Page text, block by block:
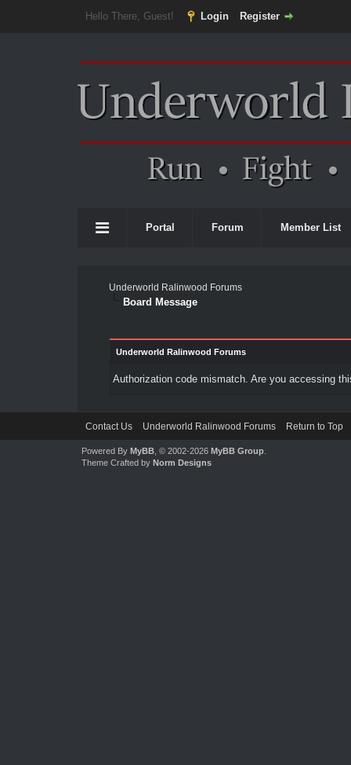
Hello There, Guest! Login Register
Portal Forum Member List
Underworld Ralinwood Forums
Board Message
Underworld Ralinwood Forums
Authorization code mismatch. Are you accessing
Contact Us Underworld Ralinwood Forums Return to Top
Powered By MyBB, © 2002-2026 MyBB Group.
Theme Crafted by Norm Designs